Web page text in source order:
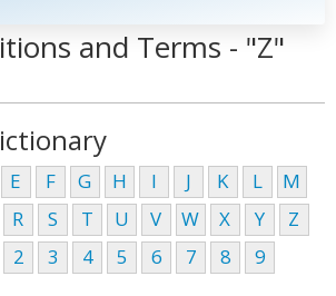
and Terms - "Z"
E F G H I J K L
M
R S T U V W X Y
Z
2 3 4 5 6 7 8 9